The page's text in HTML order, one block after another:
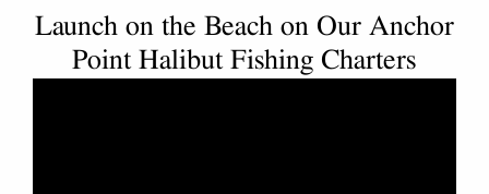
Launch on the Beach on Our Anchor
Point Halibut Fishing Charters